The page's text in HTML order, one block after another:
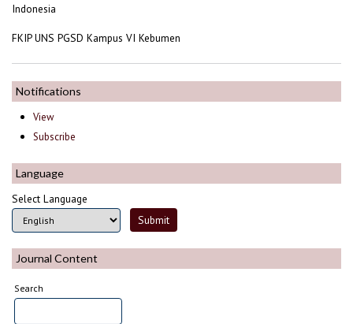
Indonesia
FKIP UNS PGSD Kampus VI Kebumen
Notifications
View
Subscribe
Language
Select Language
Journal Content
Search